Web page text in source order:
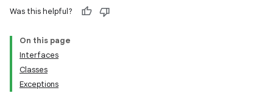
Was this helpful?
On this page
Interfaces
Classes
Exceptions